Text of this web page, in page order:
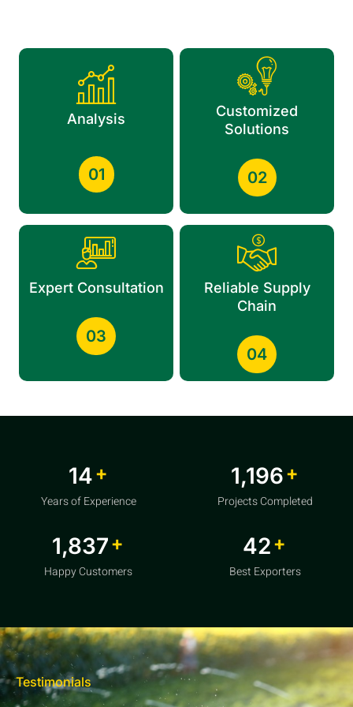
Analysis
01
Customized
Solutions
02
Expert Consultation
03
Reliable Supply
Chain
04
20+
Years of Experience
1,856 +
Projects Completed
2,850 +
Happy Customers
64+
Best Exporters
Testimonials